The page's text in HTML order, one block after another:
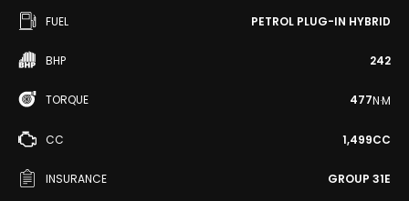
FUEL PETROL PLUG-IN HYBRID
BHP 242
TORQUE 477N·M
CC 1,499CC
INSURANCE GROUP 31E